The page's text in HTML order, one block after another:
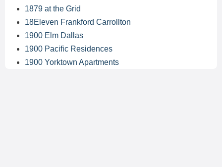
1879 at the Grid
18Eleven Frankford Carrollton
1900 Elm Dallas
1900 Pacific Residences
1900 Yorktown Apartments